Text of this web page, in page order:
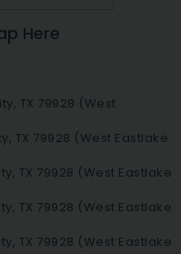
Here
TX 79928 (West
TX 79928 (West Eastlake
TX 79928 (West Eastlake
TX 79928 (West Eastlake
TX 79928 (West Eastlake